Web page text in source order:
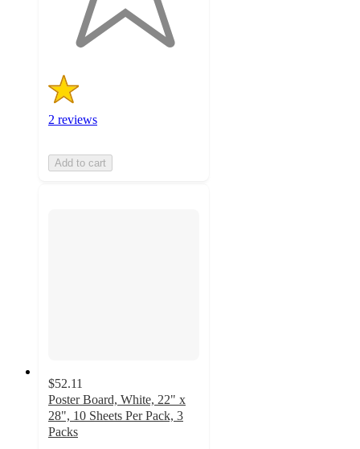
2 reviews
Add to cart
$52.11
Poster Board, White, 22" x
28", 10 Sheets Per Pack, 3
Packs